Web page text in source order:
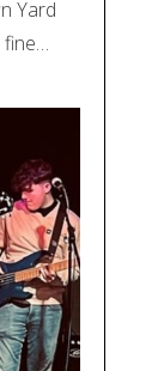
Yard
fine…